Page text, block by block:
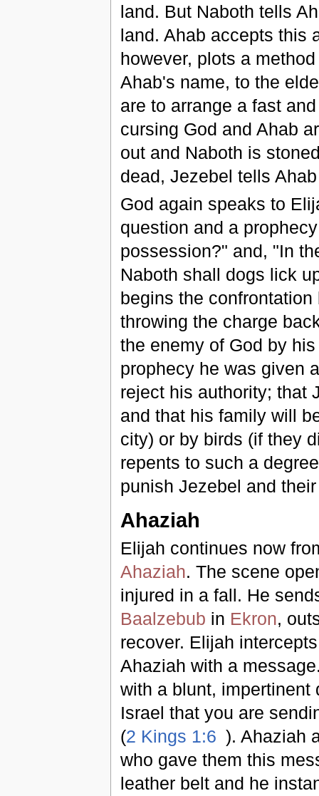
land. But Naboth tells
land. Ahab accepts this
however, plots a
Ahab's name, to the
are to arrange a fast
cursing God and Ahab
out and Naboth is
dead, Jezebel tells
God again speaks to
question and a
possession?" and, "In
Naboth shall dogs lick
begins the
throwing the charge
the enemy of God by
prophecy he was given
reject his authority; that
and that his family will
city) or by birds (if they
repents to such a
punish Jezebel and
Ahaziah
Elijah continues now
Ahaziah. The scene
injured in a fall. He
Baalzebub in Ekron,
recover. Elijah
Ahaziah with a
with a blunt, impertinent
Israel that you are
(2 Kings 1:6 ). Ahaziah
who gave them this
leather belt and he